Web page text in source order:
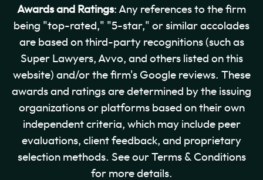
Awards and Ratings: Any references to the firm
being "top-rated," "5-star," or similar accolades
are based on third-party recognitions (such as
Super Lawyers, Avvo, and others listed on this
website) and/or the firm's Google reviews. These
awards and ratings are determined by the issuing
organizations or platforms based on their own
independent criteria, which may include peer
evaluations, client feedback, and proprietary
selection methods. See our Terms & Conditions
for more details.